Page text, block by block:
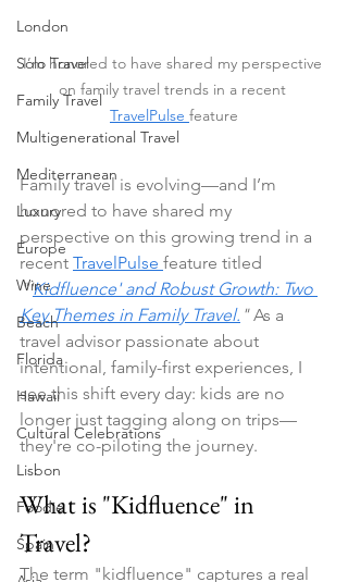
London
Solo Travel
Family Travel
Multigenerational Travel
Mediterranean
Luxury
Europe
Wine
Beach
Florida
Hawaii
Cultural Celebrations
Lisbon
Foodie
Spain
I’m honored to have shared my perspective
on family travel trends in a recent
TravelPulse feature
Family travel is evolving—and I’m
honored to have shared my
perspective on this growing trend in a
recent TravelPulse feature titled
"'Kidfluence' and Robust Growth: Two
Key Themes in Family Travel. " As a
travel advisor passionate about
intentional, family-first experiences, I
see this shift every day: kids are no
longer just tagging along on trips—
they're co-piloting the journey.
What is "Kidfluence" in
Travel?
The term "kidfluence" captures a real